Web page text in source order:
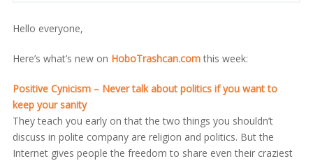
Hello everyone,
Here’s what’s new on HoboTrashcan.comthis week:
Positive Cynicism – Never talk about politics if you want to
keep your sanity
They teach you early on that the two things you shouldn’t
discuss in polite company are religion and politics. But the
Internet gives people the freedom to share even their craziest